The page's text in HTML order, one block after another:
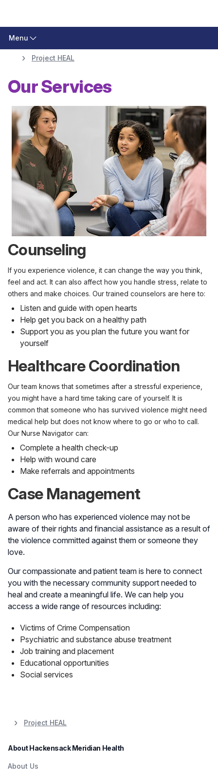
Menu
Project HEAL
Our Services
Counseling
If you experience violence, it can change the way you think,
feel and act. It can also affect how you handle stress, relate to
others and make choices. Our trained counselors are here to:
Listen and guide with open hearts
Help get you back on a healthy path
Support you as you plan the future you want for
yourself
Healthcare Coordination
Our team knows that sometimes after a stressful experience,
you might have a hard time taking care of yourself. It is
common that someone who has survived violence might need
medical help but does not know where to go or who to call.
Our Nurse Navigator can:
Complete a health check-up
Help with wound care
Make referrals and appointments
Case Management
A person who has experienced violence may not be
aware of their rights and financial assistance as a result of
the violence committed against them or someone they
love.
Our compassionate and patient team is here to connect
you with the necessary community support needed to
heal and create a meaningful life. We can help you
access a wide range of resources including:
Victims of Crime Compensation
Psychiatric and substance abuse treatment
Job training and placement
Educational opportunities
Social services
Project HEAL
About Hackensack Meridian Health
About Us